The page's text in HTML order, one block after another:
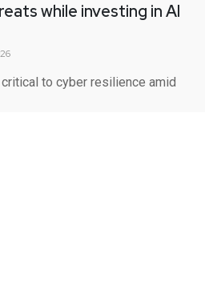
while investing in AI
to cyber resilience amid